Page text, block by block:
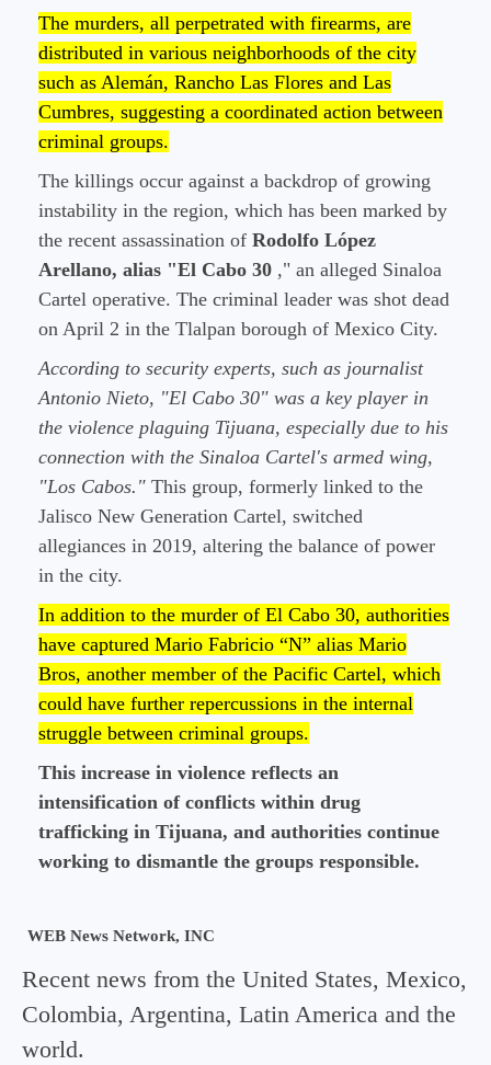
The murders, all perpetrated with firearms, are
distributed in various neighborhoods of the city
such as Alemán, Rancho Las Flores and Las
Cumbres, suggesting a coordinated action between
criminal groups.
The killings occur against a backdrop of growing
instability in the region, which has been marked by
the recent assassination of Rodolfo López
Arellano, alias "El Cabo 30 ," an alleged Sinaloa
Cartel operative. The criminal leader was shot dead
on April 2 in the Tlalpan borough of Mexico City.
According to security experts, such as journalist
Antonio Nieto, "El Cabo 30" was a key player in
the violence plaguing Tijuana, especially due to his
connection with the Sinaloa Cartel's armed wing,
"Los Cabos." This group, formerly linked to the
Jalisco New Generation Cartel, switched
allegiances in 2019, altering the balance of power
in the city.
In addition to the murder of El Cabo 30, authorities
have captured Mario Fabricio “N” alias Mario
Bros, another member of the Pacific Cartel, which
could have further repercussions in the internal
struggle between criminal groups.
This increase in violence reflects an
intensification of conflicts within drug
trafficking in Tijuana, and authorities continue
working to dismantle the groups responsible.
WEB News Network, INC
Recent news from the United States, Mexico,
Colombia, Argentina, Latin America and the
world.